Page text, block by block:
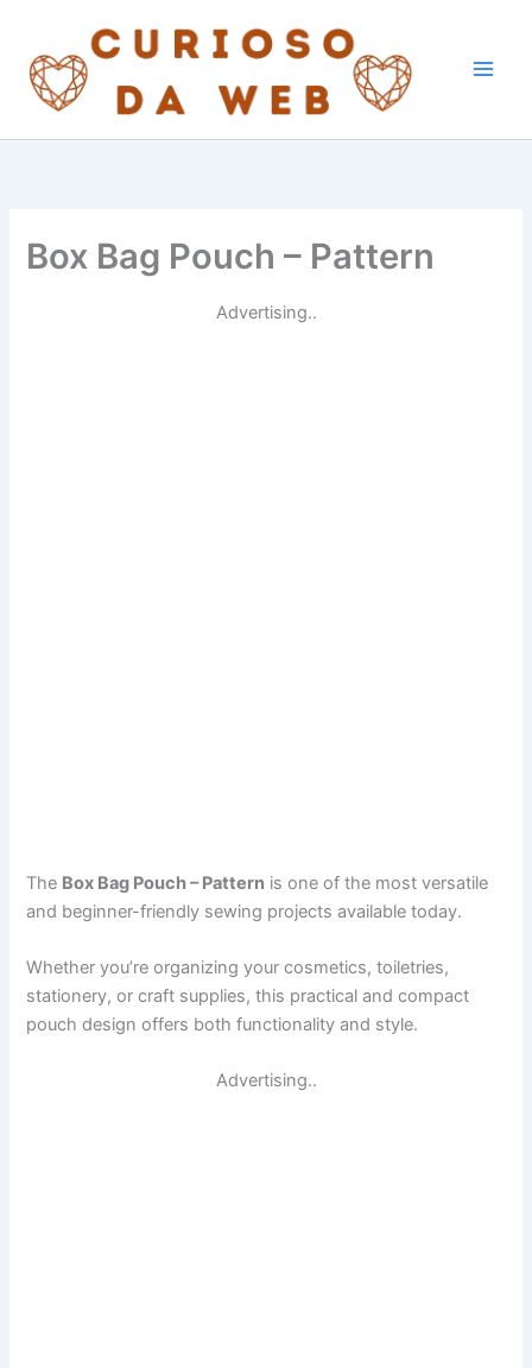
content
Box Bag Pouch – Pattern
Advertising..
The Box Bag Pouch – Pattern is one of the most versatile
and beginner-friendly sewing projects available today.
Whether you’re organizing your cosmetics, toiletries,
stationery, or craft supplies, this practical and compact
pouch design offers both functionality and style.
Advertising..